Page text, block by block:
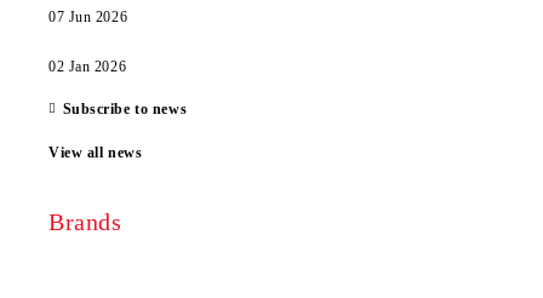
07 Jun 2026
02 Jan 2026
Subscribe to news
View all news
Brands